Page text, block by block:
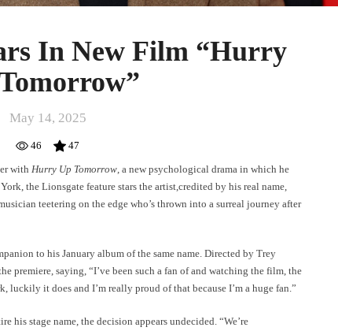
In New Film “Hurry
May 14, 2025
46
47
with Hurry Up Tomorrow , a new psychological drama in which he
the Lionsgate feature stars the artist,credited by his real name,
teetering on the edge who’s thrown into a surreal journey after
to his January album of the same name. Directed by Trey
premiere, saying, “I’ve been such a fan of and watching the film, the
it does and I’m really proud of that because I’m a huge fan.”
his stage name, the decision appears undecided. “We’re